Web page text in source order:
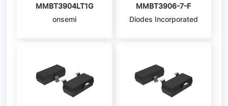
MMBT3904LT1G
onsemi
MMBT3906-7-F
Diodes Incorporated